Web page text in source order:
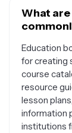
What
Education
for creating
course
resource
lesson
information
institutions